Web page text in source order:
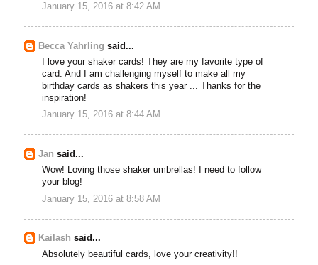
January 15, 2016 at 8:42 AM
Becca Yahrling said...
I love your shaker cards! They are my favorite type of
card. And I am challenging myself to make all my
birthday cards as shakers this year ... Thanks for the
inspiration!
January 15, 2016 at 8:44 AM
Jan said...
Wow! Loving those shaker umbrellas! I need to follow
your blog!
January 15, 2016 at 8:58 AM
Kailash said...
Absolutely beautiful cards, love your creativity!!